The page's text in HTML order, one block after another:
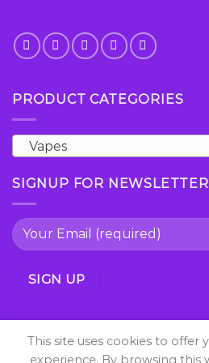
PRODUCT CATEGORIES
Vapes
SIGNUP FOR NEWSLETTER
This site uses cookies to offer
experience. By browsing this